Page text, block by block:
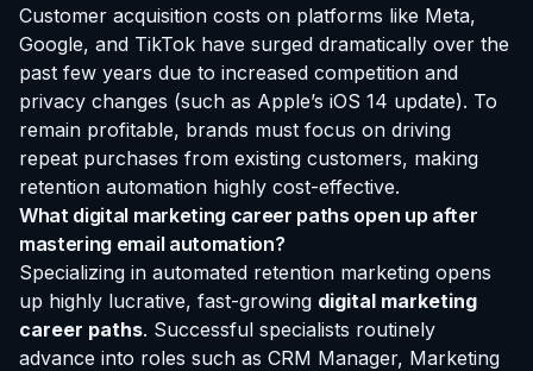
Customer acquisition costs on platforms like Meta,
Google, and TikTok have surged dramatically over the
past few years due to increased competition and
privacy changes (such as Apple’s iOS 14 update). To
remain profitable, brands must focus on driving
repeat purchases from existing customers, making
retention automation highly cost-effective.
What digital marketing career paths open up after
mastering email automation?
Specializing in automated retention marketing opens
up highly lucrative, fast-growing digital marketing
career paths. Successful specialists routinely
advance into roles such as CRM Manager, Marketing